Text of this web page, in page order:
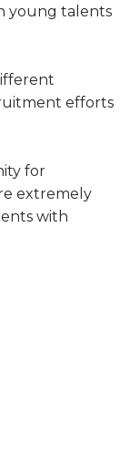
young talents
efforts
for
extremely
with